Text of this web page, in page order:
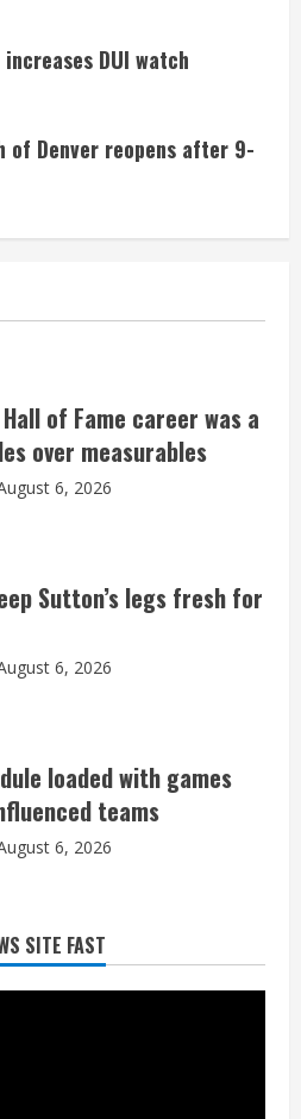
DUI watch
of Denver reopens after 9-
of Fame career was a
over measurables
6, 2026
Sutton’s legs fresh for
6, 2026
loaded with games
teams
6, 2026
SITE FAST
trying to keep Sutton’s legs
long season